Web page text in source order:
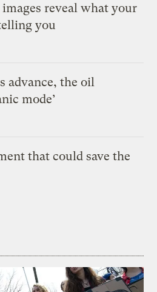
reveal what your
you
advance, the oil
mode’
that could save the